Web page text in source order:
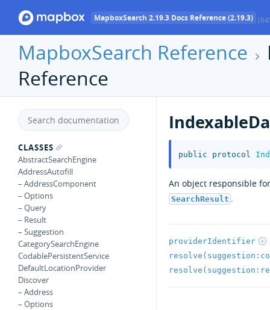
MapboxSearch 2.19.3 Docs Reference (2.19.3)
MapboxSearch Reference
Reference
CLASSES
AbstractSearchEngine
AddressAutofill
– AddressComponent
– Options
– Query
– Result
– Suggestion
CategorySearchEngine
CodablePersistentService
DefaultLocationProvider
Discover
– Address
– Options
public protocol
An object responsible
SearchResult .
providerIdentifier